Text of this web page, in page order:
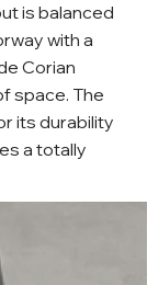
is balanced
with a
Corian
space. The
its durability
a totally